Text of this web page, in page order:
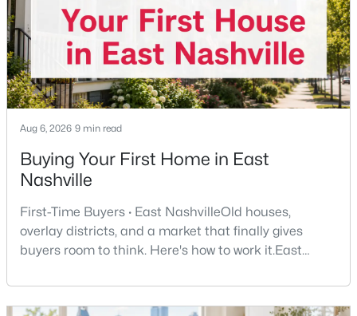
$224,900 Active
1
Beds
1
Baths
594
Sqft
0.02
Acres
510 Gay St #915, Nashville, TN 37219
New - 17 Hours Ago
Aug 6, 2026 9 min read
Buying Your First Home in East
Nashville
First-Time Buyers · East NashvilleOld houses,
overlay districts, and a market that finally gives
buyers room to think. Here's how to work it.East
any part of the city. Front porches, short drives to
Five Points, a neighborhood where you'll run into